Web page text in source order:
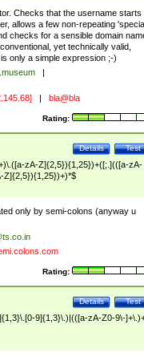
Checks that the username starts
allows a few non-repeating
checks for a sensible domain
yet technically valid,
only a simple expression ;-)
bla@bla
Rating:
Test
Details
zA-Z]{2,5}){1,25})+([;.](([a-zA-
Z]{2,5}){1,25})+)*$
only by semi-colons (anyway u
Rating:
Test
Details
9]{1,3}\.)|(([a-zA-Z0-9\-